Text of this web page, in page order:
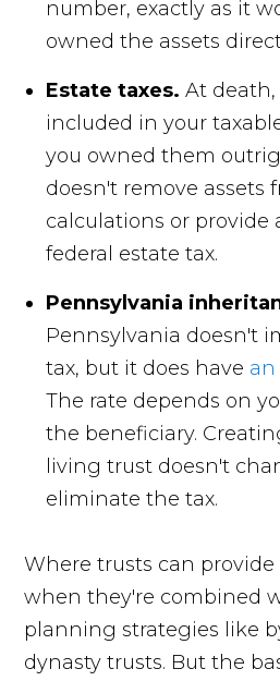
number, exactly as it
owned the assets
Estate taxes. At death,
included in your
you owned them
doesn't remove assets
calculations or provide
federal estate tax.
Pennsylvania
Pennsylvania doesn't
tax, but it does have
The rate depends on
the beneficiary.
living trust doesn't
eliminate the tax.
Where trusts can provide
when they're combined
planning strategies like
dynasty trusts. But the